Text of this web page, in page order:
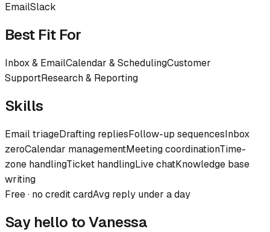
EmailSlack
Best Fit For
Inbox & EmailCalendar & SchedulingCustomer
SupportResearch & Reporting
Skills
Email triageDrafting repliesFollow-up sequencesInbox
zeroCalendar managementMeeting coordinationTime-
zone handlingTicket handlingLive chatKnowledge base
writing
Free · no credit cardAvg reply under a day
Say hello toVanessa